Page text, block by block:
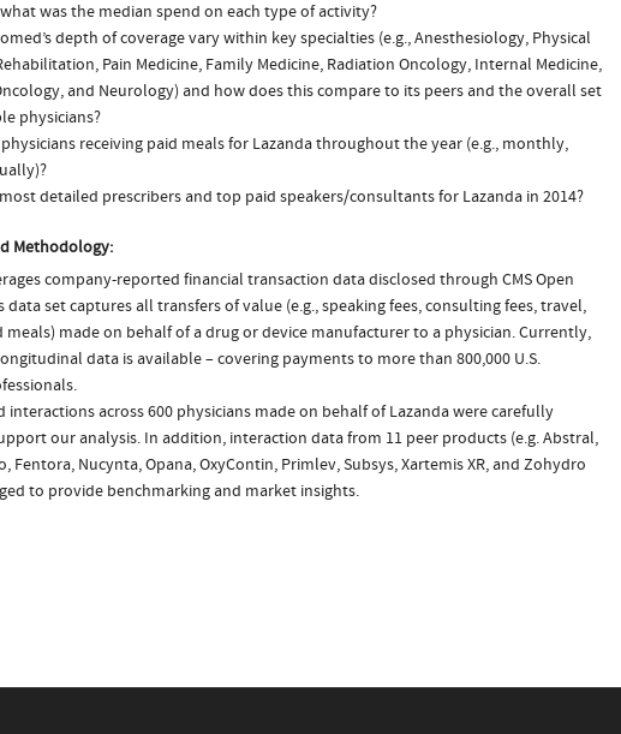
was the median spend on each type of activity?
depth of coverage vary within key specialties (e.g., Anesthesiology, Physical
Pain Medicine, Family Medicine, Radiation Oncology, Internal Medicine,
and Neurology) and how does this compare to its peers and the overall set
physicians?
receiving paid meals for Lazanda throughout the year (e.g., monthly,
detailed prescribers and top paid speakers/consultants for Lazanda in 2014?
Methodology:
company-reported financial transaction data disclosed through CMS Open
data set captures all transfers of value (e.g., speaking fees, consulting fees, travel,
meals) made on behalf of a drug or device manufacturer to a physician. Currently,
data is available – covering payments to more than 800,000 U.S.
interactions across 600 physicians made on behalf of Lazanda were carefully
our analysis. In addition, interaction data from 11 peer products (e.g. Abstral,
Fentora, Nucynta, Opana, OxyContin, Primlev, Subsys, Xartemis XR, and Zohydro
to provide benchmarking and market insights.